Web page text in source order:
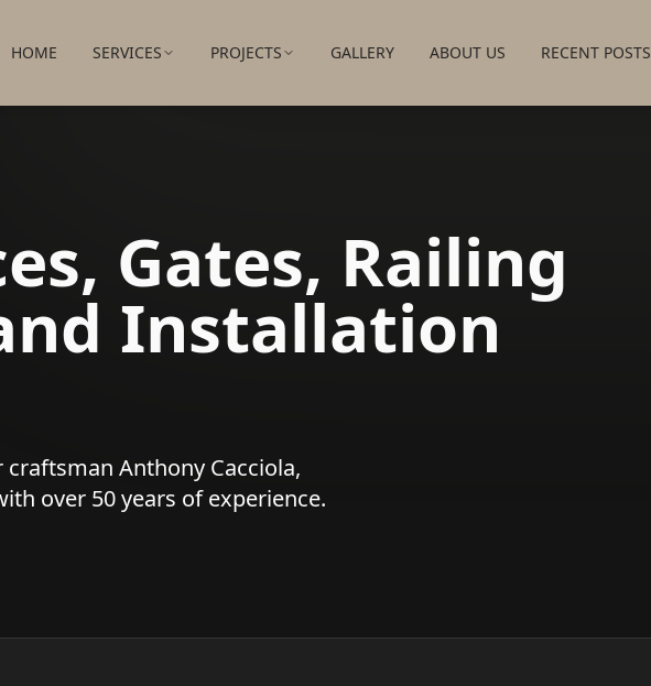
HOME SERVICES PROJECTS GALLERY ABOUT US RECENT POSTS
Gates, Railing
Installation
Anthony Cacciola,
over 50 years of experience.